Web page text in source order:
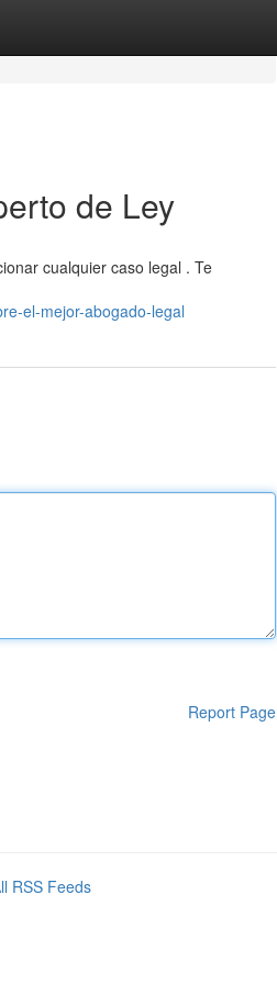
de Ley
cualquier caso legal . Te
el-mejor-abogado-legal
Report Page
RSS Feeds